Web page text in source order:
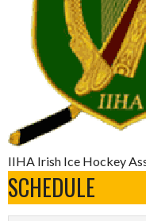
IIHA Irish Ice Hockey
SCHEDULE